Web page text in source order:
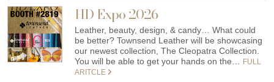
HD Expo 2026
Leather, beauty, design, & candy… What could
be better? Townsend Leather will be showcasing
our newest collection, The Cleopatra Collection.
You will be able to get your hands on the…
FULL
ARITCLE